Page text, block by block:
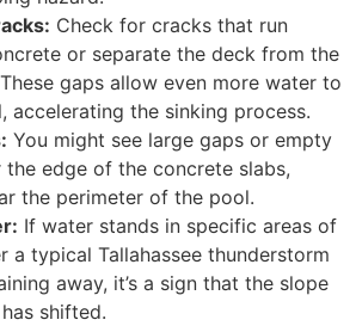
Check for cracks that run
or separate the deck from the
gaps allow even more water to
accelerating the sinking process.
You might see large gaps or empty
the edge of the concrete slabs,
the perimeter of the pool.
If water stands in specific areas of
a typical Tallahassee thunderstorm
away, it’s a sign that the slope
shifted.